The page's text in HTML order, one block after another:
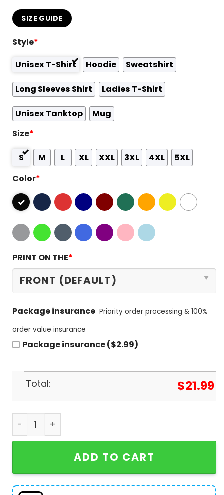
SIZE GUIDE
Style*
Unisex T-Shirt
Hoodie Sweatshirt
Long Sleeves Shirt Ladies T-Shirt
Unisex Tanktop
Mug
Size*
S M L XL XXL 3XL 4XL
5XL
Color*
PRINT ON THE*
Package insurance Priority order processing & 100%
order value insurance
Package insurance ($2.99)
Total: $21.99
Bayer 04 Leverkusen 2023-2024 Bundesliga
ADD TO CART